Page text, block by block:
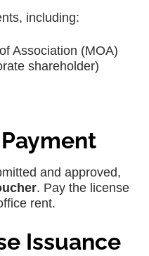
including:
Association (MOA)
shareholder)
and approved,
. Pay the license
rent.
Issuance